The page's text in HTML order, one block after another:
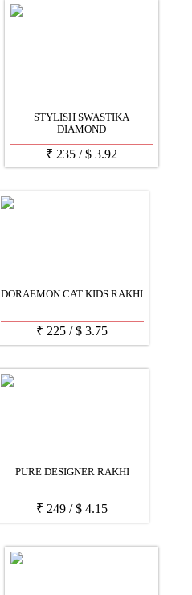
STYLISH SWASTIKA
DIAMOND
₹ 235 /$ 3.92
DORAEMON CAT KIDS RAKHI
₹ 225 /$ 3.75
PURE DESIGNER RAKHI
₹ 249 /$ 4.15